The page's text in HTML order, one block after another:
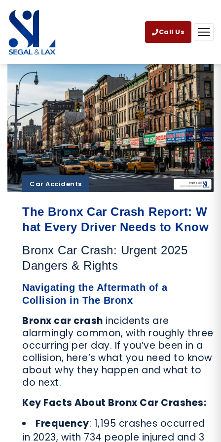
Call Us
Car Accidents
The Bronx Car Crash Report: W
hat Every Driver Needs to Know
Bronx Car Crash: Urgent 2025
Dangers & Rights
Navigating the Aftermath of a
Collision in The Bronx
Bronx car crash incidents are
alarmingly common, with roughly three
occurring per day. If you’ve been in a
collision, here’s what you need to know
about why they happen and what to
do next.
Key Facts About Bronx Car Crashes:
Frequency: 1,195 crashes occurred
in 2023, with 734 people injured and 3